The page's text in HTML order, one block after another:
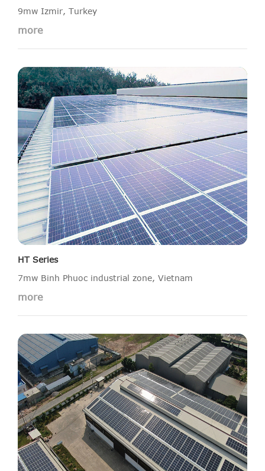
9mw Izmir, Turkey
more
HT Series
7mw Binh Phuoc industrial zone, Vietnam
more